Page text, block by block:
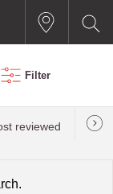
Filter
reviewed